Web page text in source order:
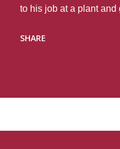
to his job at a plant
SHARE